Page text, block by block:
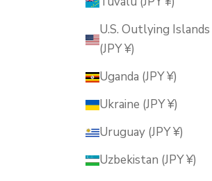
U.S. Outlying Islands
(JPY ¥)
Uganda (JPY ¥)
Ukraine (JPY ¥)
Uruguay (JPY ¥)
Uzbekistan (JPY ¥)